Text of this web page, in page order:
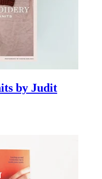
by Judit